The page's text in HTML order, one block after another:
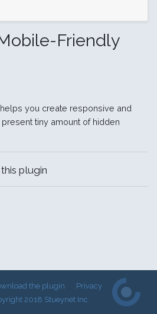
Friendly
you create responsive and
tiny amount of hidden
plugin
the plugin
Privacy
2018 Stueynet Inc.